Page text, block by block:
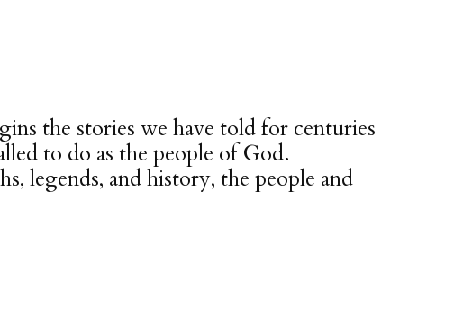
the stories we have told for centuries
to do as the people of God.
legends, and history, the people and